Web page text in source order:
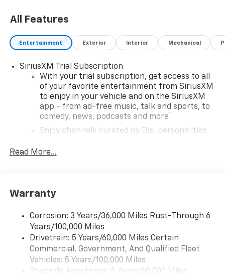
All Features
Entertainment Exterior Interior Mechanical
SiriusXM Trial Subscription
With your trial subscription, get access to all
of your favorite entertainment from SiriusXM
to enjoy in your vehicle and on the SiriusXM
app - from ad-free music, talk and sports, to
comedy, news, podcasts and more1
Enjoy channels curated by DJs, personalities
you can't live without
devices, and unlock other exclusives that
artists, creators, hosts and athletes
Wireless Apple CarPlay/Wireless Android Auto
capability for compatible phones
Apple CarPlay vehicle user interface is a
product of Apple and its terms and privacy
Read More...
Warranty
Corrosion: 3 Years/36,000 Miles Rust-Through 6
Years/100,000 Miles
Drivetrain: 5 Years/60,000 Miles Certain
Commercial, Government, And Qualified Fleet
Vehicles: 5 Years/100,000 Miles
Roadside Assistance: 5 Years/60,000 Miles